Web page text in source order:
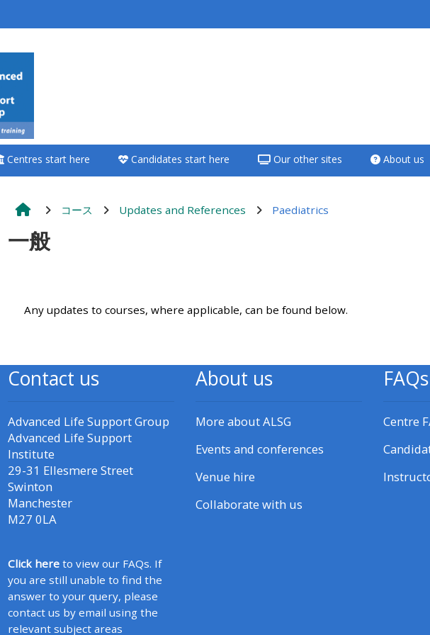
MENU
<i aria-hidden="true"
**THIS MENU IS DEPRECATED
PLEASE USE THE BLUE MENU
Access my teaching
• Upcoming courses
• CPRR courses
• GIC courses
Access my e-modules
Centres start here Candidates start here Our other sites About us
コース Updates and References Paediatrics
一般
セクションアウトライン
Any updates to courses, where applicable, can be found below.
Contact us
Advanced Life Support Group
Advanced Life Support
Institute
29-31 Ellesmere Street
Swinton
Manchester
M27 0LA
Click here to view our FAQs. If
you are still unable to find the
answer to your query, please
contact us by email using the
relevant subject areas
About us
More about ALSG
Events and conferences
Venue hire
Collaborate with us
FAQs
Centre